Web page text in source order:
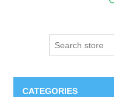
CATEGORIES